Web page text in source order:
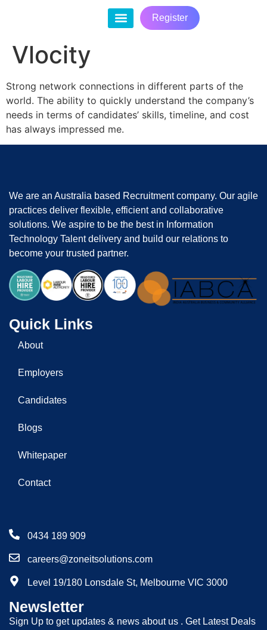
Register
Vlocity
Strong network connections in different parts of the
world. The ability to quickly understand the company’s
needs in terms of candidates’ skills, timeline, and cost
has always impressed me.
We are an Australia based Recruitment company. Our agile
practices deliver flexible, efficient and collaborative
solutions. We aspire to be the best in Information
Technology Talent delivery and build our relations to
become your trusted partner.
Quick Links
About
Employers
Candidates
Blogs
Whitepaper
Contact
0434 189 909
careers@zoneitsolutions.com
Level 19/180 Lonsdale St, Melbourne VIC 3000
Newsletter
Sign Up to get updates & news about us . Get Latest Deals